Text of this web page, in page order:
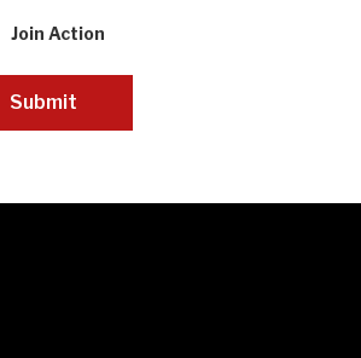
Join Action